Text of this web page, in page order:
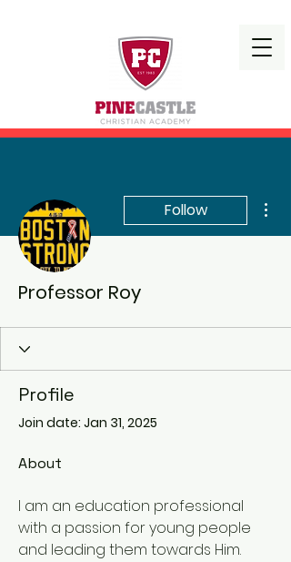
Follow
Professor Roy
Profile
Join date: Jan 31, 2025
About
I am an education professional
with a passion for young people
and leading them towards Him.